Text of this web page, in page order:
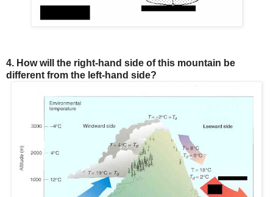
4. How will the right-hand side of this mountain be
different from the left-hand side?